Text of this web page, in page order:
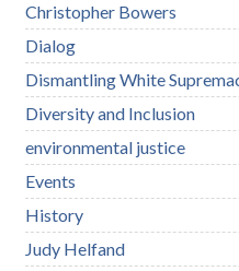
Christopher Bowers
Dialog
Dismantling White
Diversity and Inclusion
environmental justice
Events
History
Judy Helfand